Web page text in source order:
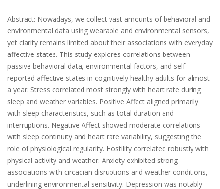
Abstract: Nowadays, we collect vast amounts of behavioral and
environmental data using wearable and environmental sensors,
yet clarity remains limited about their associations with everyday
affective states. This study explores correlations between
passive behavioral data, environmental factors, and self-
reported affective states in cognitively healthy adults for almost
a year. Stress correlated most strongly with heart rate during
sleep and weather variables. Positive Affect aligned primarily
with sleep characteristics, such as total duration and
interruptions. Negative Affect showed moderate correlations
with sleep continuity and heart rate variability, suggesting the
role of physiological regularity. Hostility correlated robustly with
physical activity and weather. Anxiety exhibited strong
associations with circadian disruptions and weather conditions,
underlining environmental sensitivity. Depression was notably